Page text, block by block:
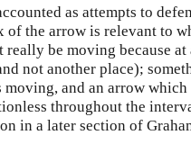
as attempts to
the arrow is relevant to
be moving because
not another place);
and an arrow
throughout the
in a later section of